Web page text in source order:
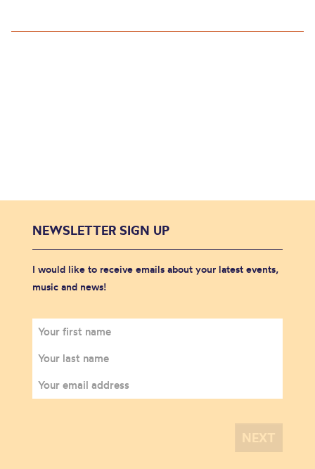
NEWSLETTER SIGN UP
I would like to receive emails about your latest events,
music and news!